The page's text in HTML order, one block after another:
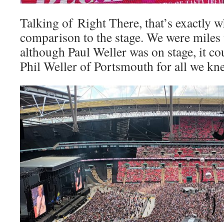
Talking of Right There, that’s exactly
comparison to the stage. We were
although Paul Weller was on stage, it
Phil Weller of Portsmouth for all we